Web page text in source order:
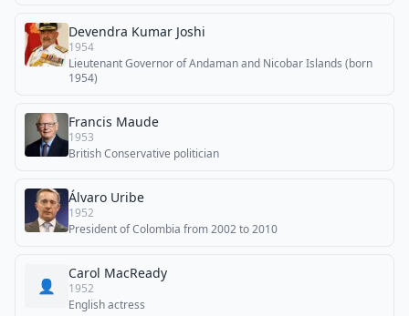
Devendra Kumar Joshi
1954
Lieutenant Governor of Andaman and Nicobar Islands (born
1954)
Francis Maude
1953
British Conservative politician
Álvaro Uribe
1952
President of Colombia from 2002 to 2010
👤
Carol MacReady
1952
English actress